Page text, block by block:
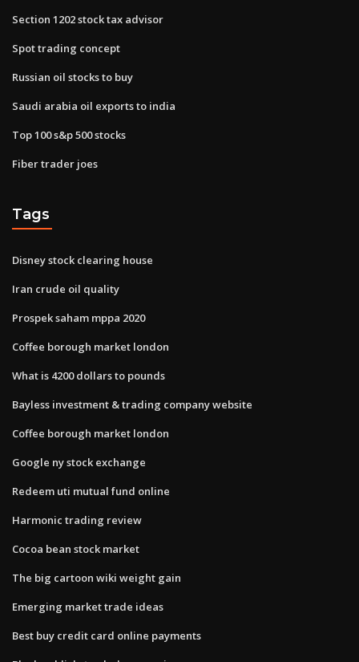
Section 1202 stock tax advisor
Spot trading concept
Russian oil stocks to buy
Saudi arabia oil exports to india
Top 100 s&p 500 stocks
Fiber trader joes
Tags
Disney stock clearing house
Iran crude oil quality
Prospek saham mppa 2020
Coffee borough market london
What is 4200 dollars to pounds
Bayless investment & trading company website
Coffee borough market london
Google ny stock exchange
Redeem uti mutual fund online
Harmonic trading review
Cocoa bean stock market
The big cartoon wiki weight gain
Emerging market trade ideas
Best buy credit card online payments